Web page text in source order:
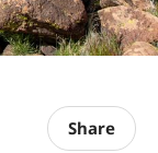
Share